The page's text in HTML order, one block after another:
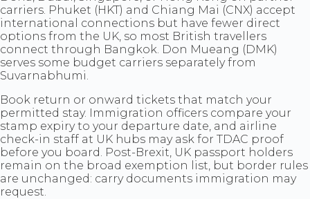
carriers. Phuket (HKT) and Chiang Mai (CNX) accept
international connections but have fewer direct
options from the UK, so most British travellers
connect through Bangkok. Don Mueang (DMK)
serves some budget carriers separately from
Suvarnabhumi.
Book return or onward tickets that match your
permitted stay. Immigration officers compare your
stamp expiry to your departure date, and airline
check-in staff at UK hubs may ask for TDAC proof
before you board. Post-Brexit, UK passport holders
remain on the broad exemption list, but border rules
are unchanged: carry documents immigration may
request.